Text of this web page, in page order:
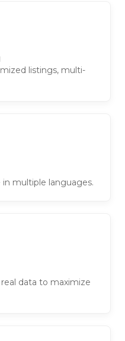
listings, multi-
multiple languages.
data to maximize